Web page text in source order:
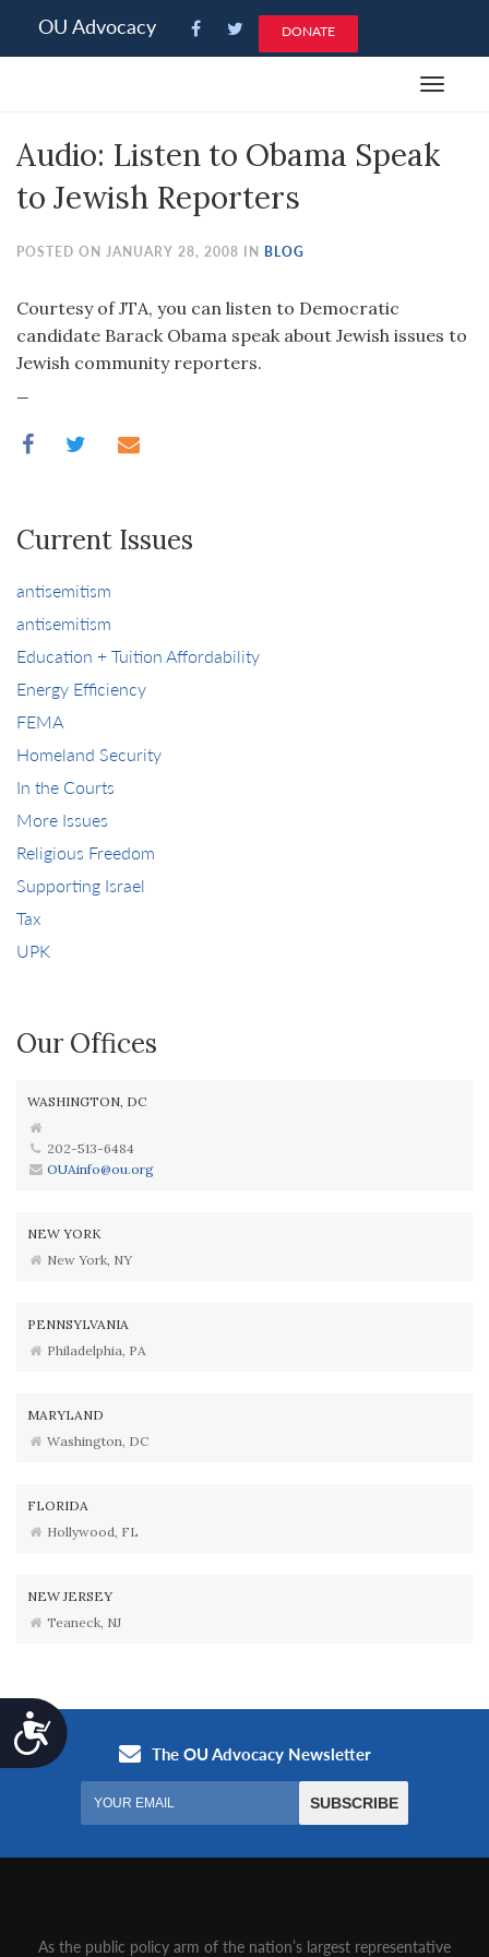
note:
system.
Accessibility
OU Advocacy DONATE
Toggle
Audio: Listen to Obama Speak
to Jewish Reporters
POSTED ON JANUARY 28, 2008 IN BLOG
Courtesy of JTA, you can listen to Democratic
candidate Barack Obama speak about Jewish issues to
Jewish community reporters.
Current Issues
antisemitism
antisemitism
Education + Tuition Affordability
Energy Efficiency
FEMA
Homeland Security
In the Courts
More Issues
Religious Freedom
Supporting Israel
Tax
UPK
Our Offices
WASHINGTON, DC
202-513-6484
OUAinfo@ou.org
NEW YORK
New York, NY
PENNSYLVANIA
Philadelphia, PA
MARYLAND
Washington, DC
FLORIDA
Hollywood, FL
NEW JERSEY
Teaneck, NJ
As the public policy arm of the nation’s largest representative